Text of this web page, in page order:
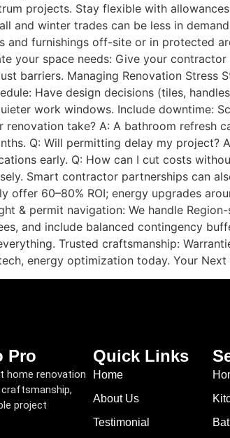
projects. Stay flexible with
and winter trades can be less in
and furnishings off-site or in protected
your space needs: Give your
barriers. Managing Renovation
Have design decisions (tiles,
work windows. Include downtime:
renovation take? A: A bathroom refresh
Q: Will permitting delay my
early. Q: How can I cut costs
Smart contractor partnerships can
offer 60–80% ROI; energy upgrades
& permit navigation: We handle
and include balanced contingency
Trusted craftsmanship:
energy optimization today. Your
Pro
home renovation
craftsmanship,
project
Quick Links
Home
About Us
Testimonial